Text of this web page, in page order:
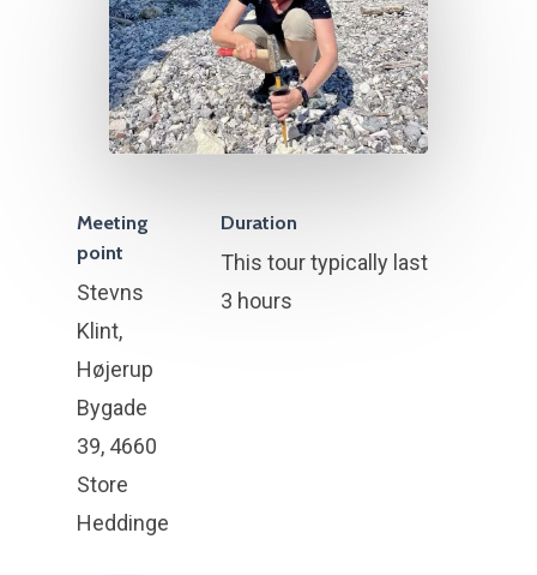
Meeting
point
Stevns
Klint,
Højerup
Bygade
39, 4660
Store
Heddinge
Duration
This tour typically last
3 hours